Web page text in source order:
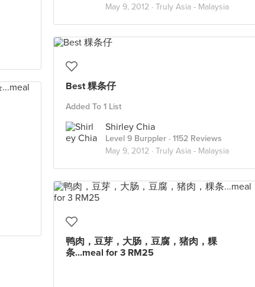
May 9, 2012 · Truly Asia - Malaysia
Best 粿条仔
Added To 1 List
Shirley Chia
Level 9 Burppler · 1152 Reviews
May 9, 2012 · Truly Asia - Malaysia
鸭肉，豆芽，大肠，豆腐，猪肉，粿
条...meal for 3 RM25